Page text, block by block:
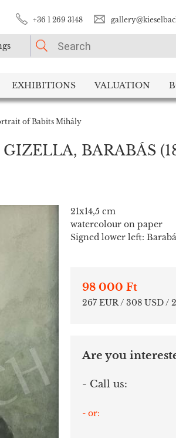
+36 1 269 3148
EXHIBITIONS VALUATION
of Babits Mihály
BARABÁS
21x14,5 cm
watercolour on paper
Signed lower left:
98 000 Ft
267 EUR / 308 USD /
Are you
- Call us:
- or: